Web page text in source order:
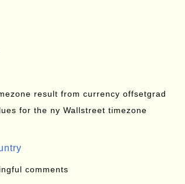
result from currency offsetgrad
for the ny Wallstreet timezone
comments